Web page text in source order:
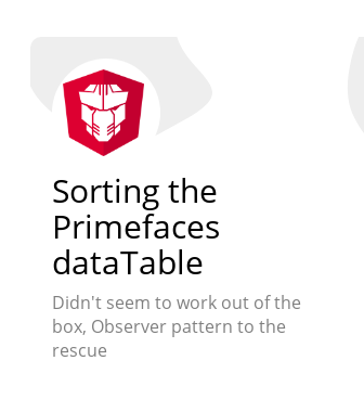
Sorting the
Primefaces
dataTable
Didn't seem to work out of the
box, Observer pattern to the
rescue